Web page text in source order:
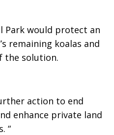
Park would protect an
remaining koalas and
the solution.
action to end
enhance private land
“